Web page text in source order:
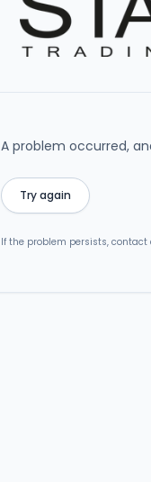
A problem occurred,
Try again
If the problem persists,